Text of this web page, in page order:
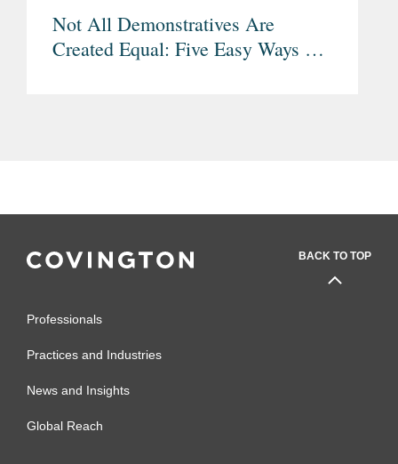
Not All Demonstratives Are
Created Equal: Five Easy Ways To
BACK TO TOP
Professionals
Practices and Industries
News and Insights
Global Reach